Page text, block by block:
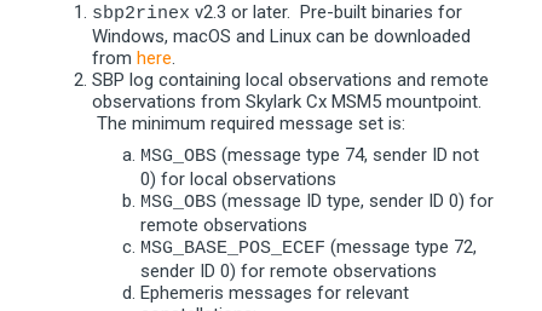
sbp2rinex v2.3 or later. Pre-built binaries for
Windows, macOS and Linux can be downloaded
from here.
SBP log containing local observations and remote
observations from Skylark Cx MSM5 mountpoint.
The minimum required message set is:
MSG_OBS (message type 74, sender ID not
0) for local observations
MSG_OBS (message ID type, sender ID 0) for
remote observations
MSG_BASE_POS_ECEF (message type 72,
sender ID 0) for remote observations
Ephemeris messages for relevant